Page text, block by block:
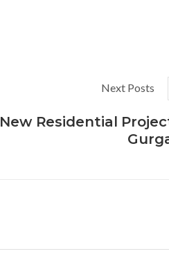
Next Posts
New Residential